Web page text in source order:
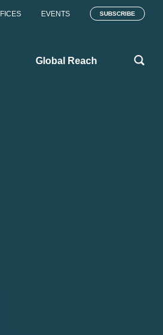
EVENTS SUBSCRIBE
Global Reach